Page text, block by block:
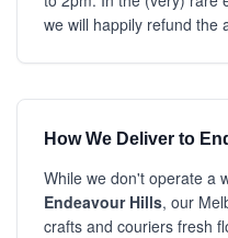
we will happily refund the
How We Deliver to
While we don't operate a
Endeavour Hills, our
crafts and couriers fresh